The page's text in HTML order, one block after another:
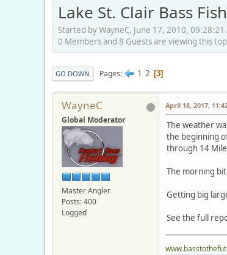
Lake St. Clair Bass
Started by WayneC, June 17, 2010, 09:28:21
0 Members and 8 Guests are viewing this
GO DOWN Pages 1 2 3
WayneC
Global Moderator
Master Angler
Posts: 400
Logged
April 18, 2017,
The weather
the beginning
through 14
The morning
Getting big
See the full